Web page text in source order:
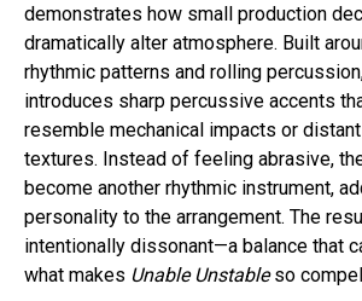
demonstrates how small production
dramatically alter atmosphere. Built
rhythmic patterns and rolling
introduces sharp percussive accents
resemble mechanical impacts or
textures. Instead of feeling abrasive,
become another rhythmic instrument,
personality to the arrangement. The
intentionally dissonant—a balance that
what makes Unable Unstableso